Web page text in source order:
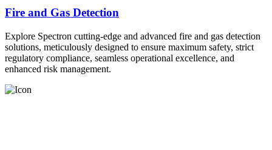
Fire and Gas Detection
Explore Spectron cutting-edge and advanced fire and gas detection
solutions, meticulously designed to ensure maximum safety, strict
regulatory compliance, seamless operational excellence, and
enhanced risk management.